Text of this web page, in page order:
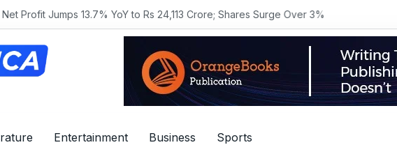
Profit Jumps 13.7% YoY to Rs 24,113 Crore; Shares Surge Over 3%
Entertainment Business Sports